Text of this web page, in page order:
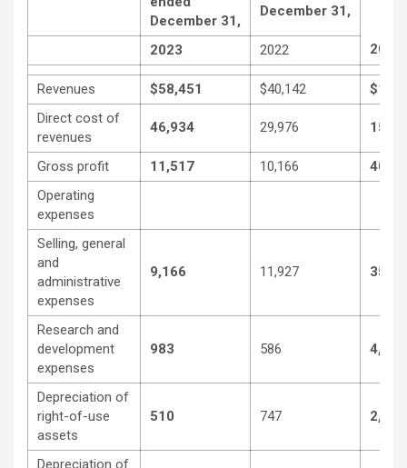
December 31,
December 31,
2023 2022 2023
Revenues $58,451 $40,142
Direct cost of
revenues
46,934 29,976
Gross profit 11,517 10,166
Operating
expenses
Selling, general
and
administrative
expenses
9,166 11,927
Research and
development
expenses
983 586 4,268
Depreciation of
right-of-use
assets
510 747 2,047
Depreciation of